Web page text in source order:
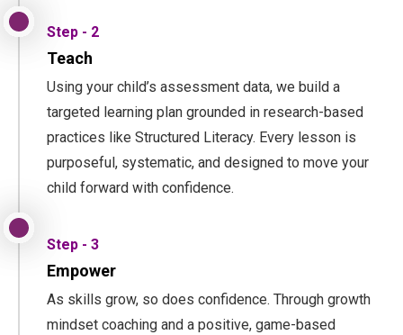
Step - 2
Teach
Using your child’s assessment data, we build a
targeted learning plan grounded in research-based
practices like Structured Literacy. Every lesson is
purposeful, systematic, and designed to move your
child forward with confidence.
Step - 3
Empower
As skills grow, so does confidence. Through growth
mindset coaching and a positive, game-based